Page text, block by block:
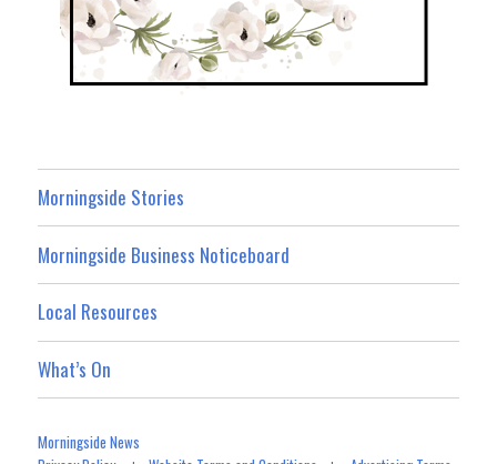
Morningside Stories
Morningside Business Noticeboard
Local Resources
What’s On
Morningside News